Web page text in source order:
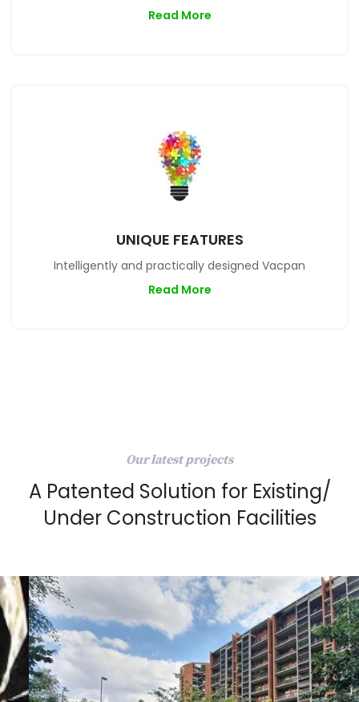
Read More
UNIQUE FEATURES
Intelligently and practically designed Vacpan
Read More
Our latest projects
A Patented Solution for Existing/
Under Construction Facilities